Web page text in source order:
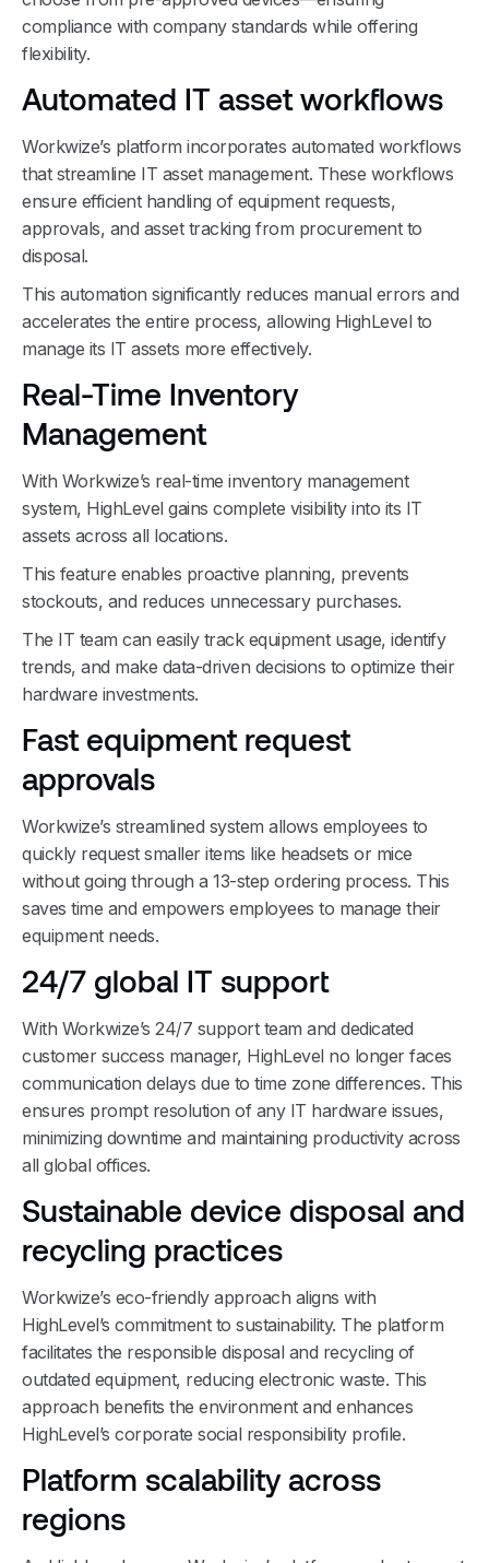
compliance with company standards while offering
flexibility.
Automated IT asset workflows
Workwize’s platform incorporates automated workflows
that streamline IT asset management. These workflows
ensure efficient handling of equipment requests,
approvals, and asset tracking from procurement to
disposal.
This automation significantly reduces manual errors and
accelerates the entire process, allowing HighLevel to
manage its IT assets more effectively.
Real-Time Inventory
Management
With Workwize’s real-time inventory management
system, HighLevel gains complete visibility into its IT
assets across all locations.
This feature enables proactive planning, prevents
stockouts, and reduces unnecessary purchases.
The IT team can easily track equipment usage, identify
trends, and make data-driven decisions to optimize their
hardware investments.
Fast equipment request
approvals
Workwize’s streamlined system allows employees to
quickly request smaller items like headsets or mice
without going through a 13-step ordering process. This
saves time and empowers employees to manage their
equipment needs.
24/7 global IT support
With Workwize’s 24/7 support team and dedicated
customer success manager, HighLevel no longer faces
communication delays due to time zone differences. This
ensures prompt resolution of any IT hardware issues,
minimizing downtime and maintaining productivity across
all global offices.
Sustainable device disposal and
recycling practices
Workwize’s eco-friendly approach aligns with
HighLevel’s commitment to sustainability. The platform
facilitates the responsible disposal and recycling of
outdated equipment, reducing electronic waste. This
approach benefits the environment and enhances
HighLevel’s corporate social responsibility profile.
Platform scalability across
regions